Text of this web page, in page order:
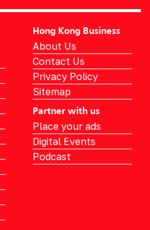
Hong Kong Business
About Us
Contact Us
Privacy Policy
Sitemap
Partner with us
Place your ads
Digital Events
Podcast